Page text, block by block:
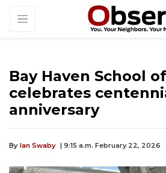
Bay Haven School
celebrates
anniversary
By Ian Swaby | 9:15 a.m. February 22, 2026